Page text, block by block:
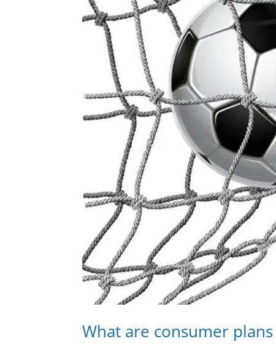
What are consumer